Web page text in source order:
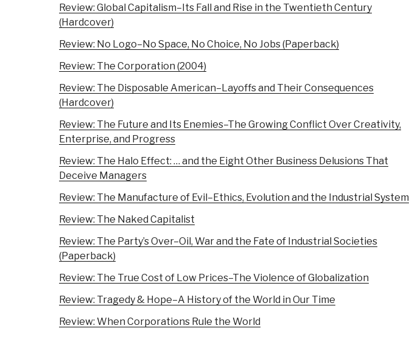
Review: Global Capitalism–Its Fall and Rise in the Twentieth Century
(Hardcover)
Review: No Logo–No Space, No Choice, No Jobs (Paperback)
Review: The Corporation (2004)
Review: The Disposable American–Layoffs and Their Consequences
(Hardcover)
Review: The Future and Its Enemies–The Growing Conflict Over Creativity,
Enterprise, and Progress
Review: The Halo Effect: … and the Eight Other Business Delusions That
Deceive Managers
Review: The Manufacture of Evil–Ethics, Evolution and the Industrial System
Review: The Naked Capitalist
Review: The Party’s Over–Oil, War and the Fate of Industrial Societies
(Paperback)
Review: The True Cost of Low Prices–The Violence of Globalization
Review: Tragedy & Hope–A History of the World in Our Time
Review: When Corporations Rule the World